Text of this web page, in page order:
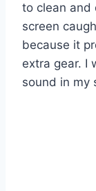
to clean and
screen
because it
extra gear. I
sound in my